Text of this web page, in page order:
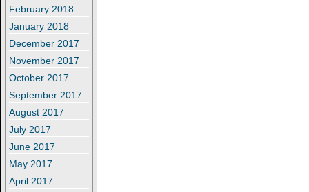
February 2018
January 2018
December 2017
November 2017
October 2017
September 2017
August 2017
July 2017
June 2017
May 2017
April 2017